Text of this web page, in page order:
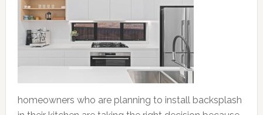
homeowners who are planning to install backsplash